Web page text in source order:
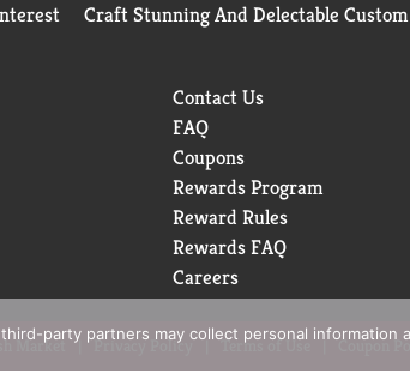
Craft Stunning And Delectable
Contact Us
FAQ
Coupons
Rewards Program
Reward Rules
Rewards FAQ
Careers
Market Privacy Policy Terms of Use Coupon
party partners may collect personal information